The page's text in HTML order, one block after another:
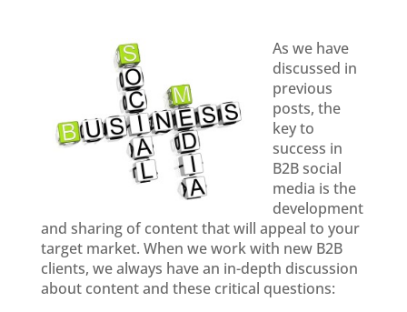
As we have
discussed in
previous
posts, the
key to
success in
B2B social
media is the
development
and sharing of content that will appeal to your
target market. When we work with new B2B
clients, we always have an in-depth discussion
about content and these critical questions: